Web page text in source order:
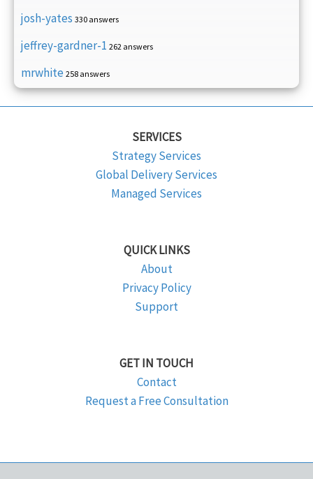
josh-yates 330 answers
jeffrey-gardner-1 262 answers
mrwhite 258 answers
SERVICES
Strategy Services
Global Delivery Services
Managed Services
QUICK LINKS
About
Privacy Policy
Support
GET IN TOUCH
Contact
Request a Free Consultation